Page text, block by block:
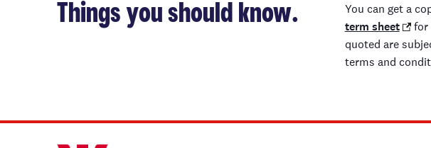
Things you should know. You can get a
term sheet
for
quoted are
terms and